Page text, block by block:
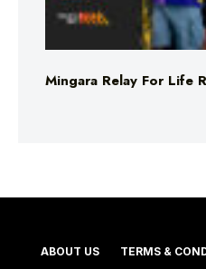
Mingara Relay For Life
ABOUT US TERMS &